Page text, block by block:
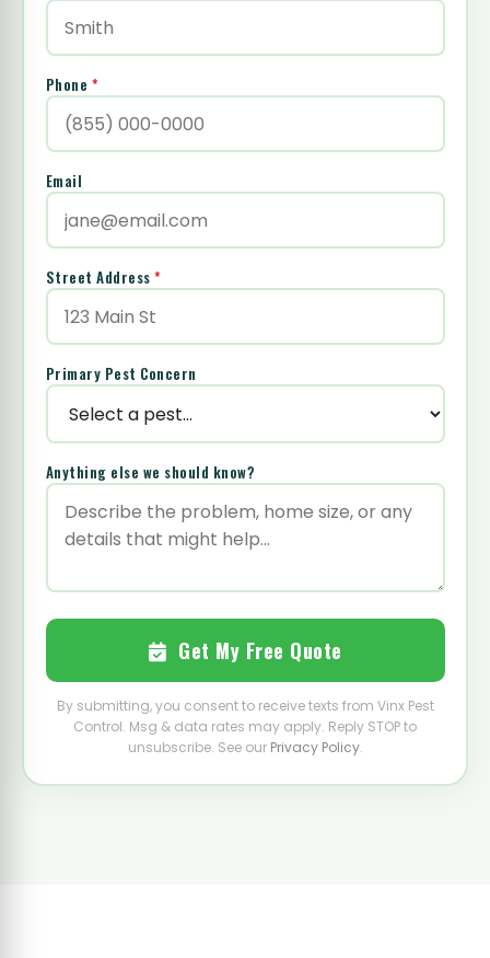
Phone *
Email
Street Address *
Primary Pest Concern
Anything else we should know?
Get My Free Quote
By submitting, you consent to receive texts from Vinx Pest
Control. Msg & data rates may apply. Reply STOP to
unsubscribe. See our Privacy Policy.